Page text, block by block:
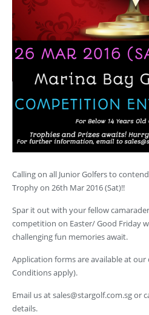
Calling on all Junior Golfers to
Trophy on 26th Mar 2016 (Sat)!!
Spar it out with your fellow
competition on Easter/ Good Friday
challenging fun memories await.
Application forms are available at our
Conditions apply).
Email us atsales@stargolf.com.sgor
details.